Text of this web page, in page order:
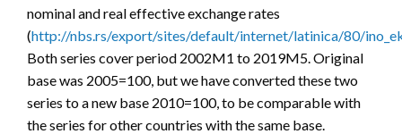
nominal and real effective exchange rates
(http://nbs.rs/export/sites/default/internet/latinica/80/
Both series cover period 2002M1 to 2019M5. Original
base was 2005=100, but we have converted these two
series to a new base 2010=100, to be comparable with
the series for other countries with the same base.